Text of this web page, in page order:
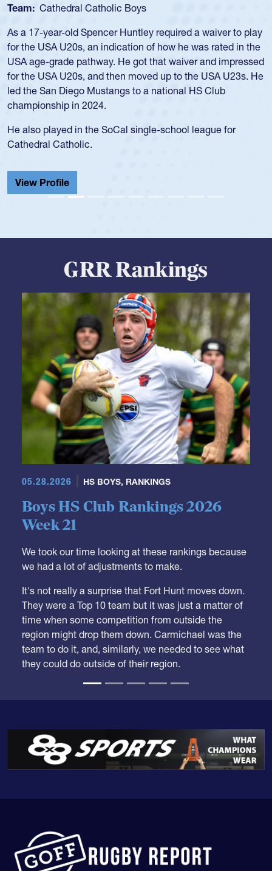
Team: USA Women
Hope Rogers began playing rugby at age 16 in high school
and continued to compete during her time at Penn State
University. There, she won four National Championships,
was crowned MVP on two occasions, was named to the
USA Under-20s and earned Collegiate All-American honors
for four years. Rogers was also an impressive discus player
school record and won Gold at Districts for the sport.
View Profile
GRR Rankings
Boys HS Club Rankings 2026
Week 21
we had a lot of adjustments to make.
They were a Top 10 team but it was just a matter of
time when some competition from outside the
region might drop them down. Carmichael was the
team to do it, and, similarly, we needed to see what
they could do outside of their region.